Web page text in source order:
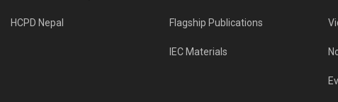
HCPD Nepal Flagship Publications
IEC Materials